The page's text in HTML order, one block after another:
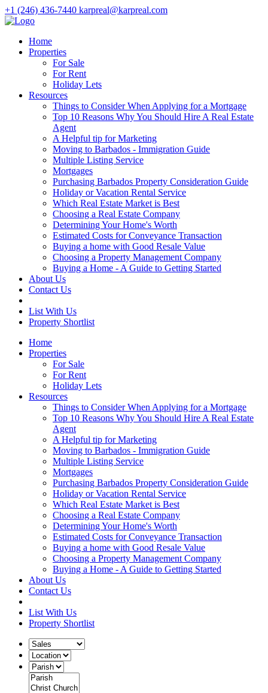
+1 (246) 436-7440 karpreal@karpreal.com
Home
Properties
For Sale
For Rent
Holiday Lets
Resources
Things to Consider When Applying for a Mortgage
Top 10 Reasons Why You Should Hire A Real Estate
Agent
A Helpful tip for Marketing
Moving to Barbados - Immigration Guide
Multiple Listing Service
Mortgages
Purchasing Barbados Property Consideration Guide
Holiday or Vacation Rental Service
Which Real Estate Market is Best
Choosing a Real Estate Company
Determining Your Home's Worth
Estimated Costs for Conveyance Transaction
Buying a home with Good Resale Value
Choosing a Property Management Company
Buying a Home - A Guide to Getting Started
About Us
Contact Us
List With Us
Property Shortlist
Home
Properties
For Sale
For Rent
Holiday Lets
Resources
Things to Consider When Applying for a Mortgage
Top 10 Reasons Why You Should Hire A Real Estate
Agent
A Helpful tip for Marketing
Moving to Barbados - Immigration Guide
Multiple Listing Service
Mortgages
Purchasing Barbados Property Consideration Guide
Holiday or Vacation Rental Service
Which Real Estate Market is Best
Choosing a Real Estate Company
Determining Your Home's Worth
Estimated Costs for Conveyance Transaction
Buying a home with Good Resale Value
Choosing a Property Management Company
Buying a Home - A Guide to Getting Started
About Us
Contact Us
List With Us
Property Shortlist